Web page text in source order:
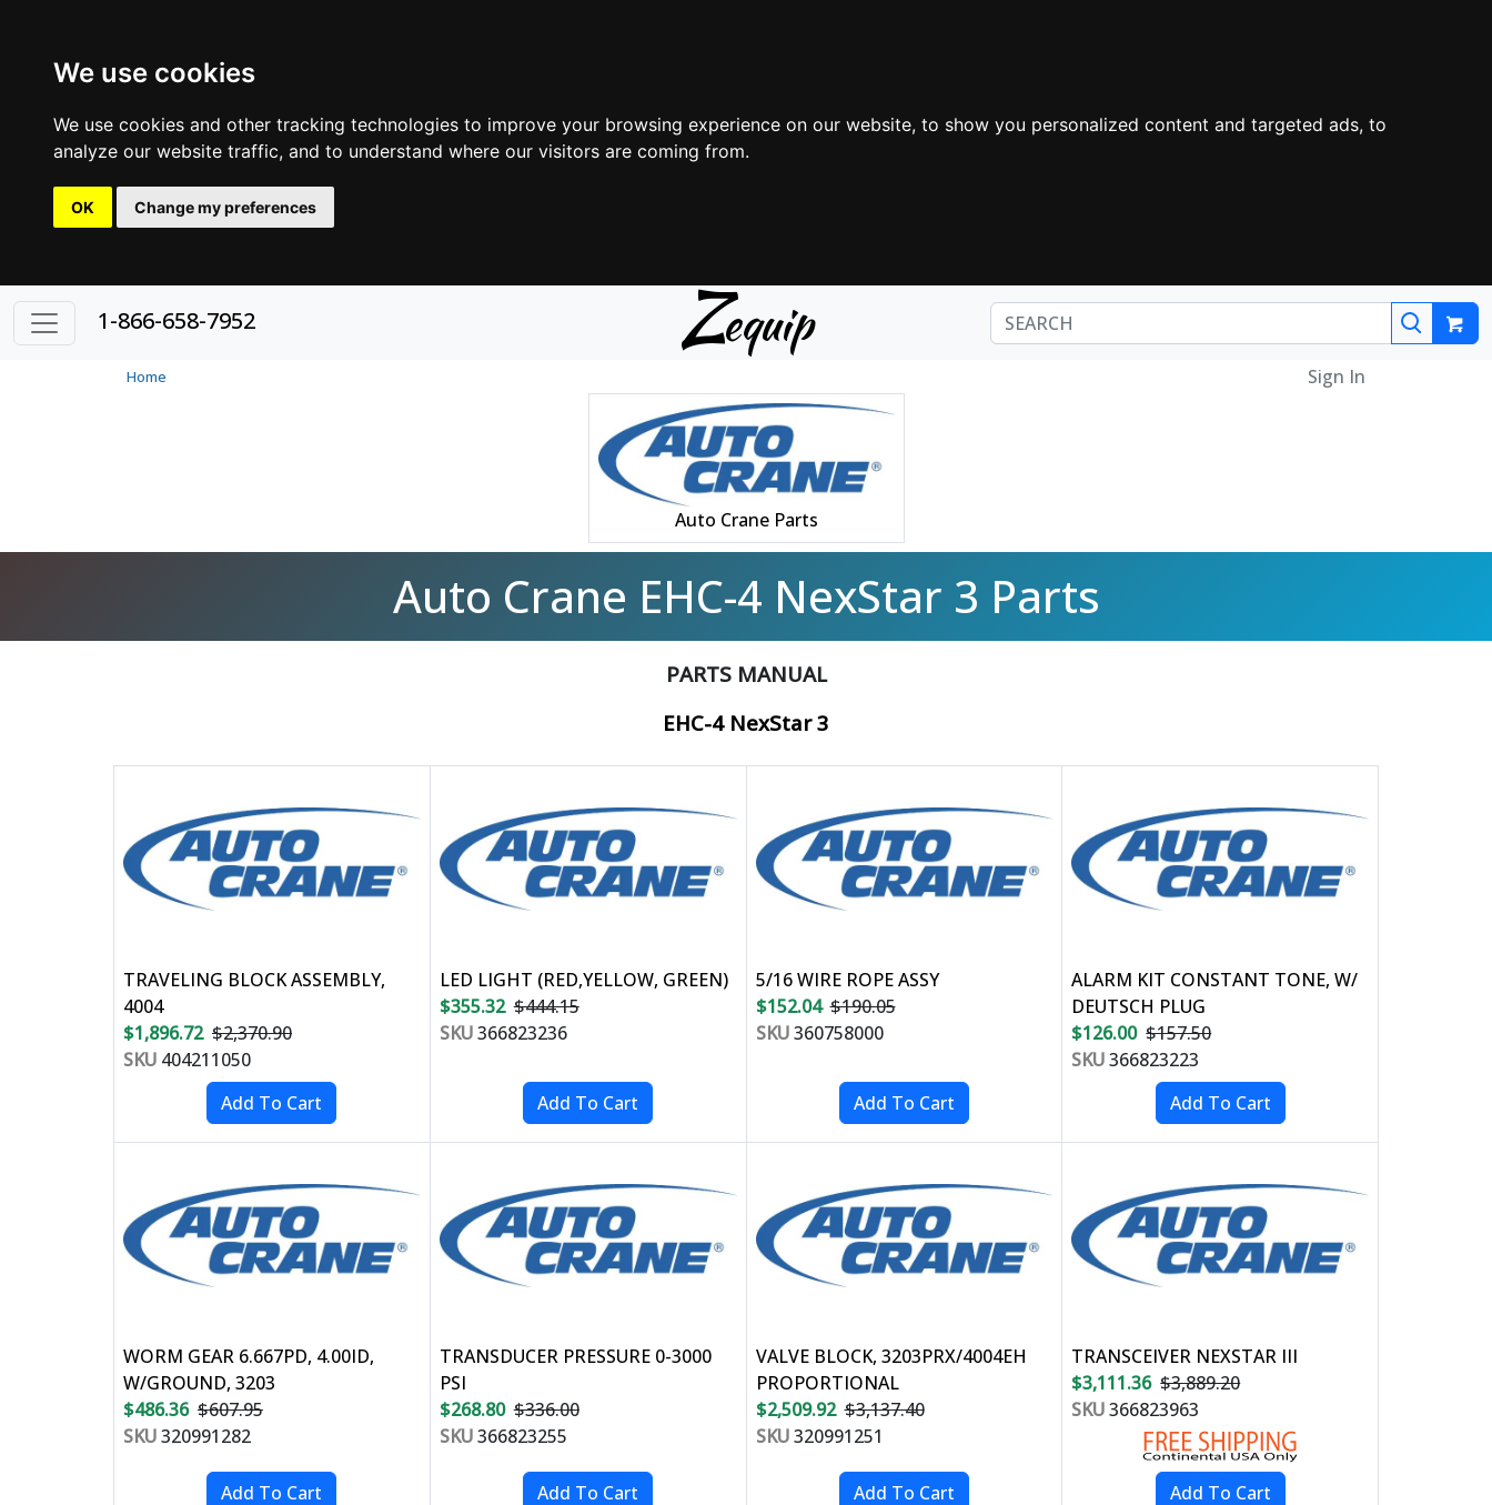
We use cookies
We use cookies and other tracking technologies to improve your browsing experience on our website, to show you personalized content and targeted ads, to
analyze our website traffic, and to understand where our visitors are coming from.
OK Change my preferences
1-866-658-7952 Zequip
Home Sign In
Auto Crane Parts
Auto Crane EHC-4 NexStar 3 Parts
PARTS MANUAL
EHC-4 NexStar 3
TRAVELING BLOCK ASSEMBLY,
4004
$1,896.72 $2,370.90
SKU 404211050
LED LIGHT (RED,YELLOW, GREEN)
$355.32 $444.15
SKU366823236
5/16 WIRE ROPE ASSY
$152.04 $190.05
SKU360758000
ALARM KIT CONSTANT TONE, W/
DEUTSCH PLUG
$126.00 $157.50
SKU366823223
WORM GEAR 6.667PD, 4.00ID,
W/GROUND, 3203
$486.36 $607.95
SKU320991282
TRANSDUCER PRESSURE 0-3000
PSI
$268.80 $336.00
SKU366823255
VALVE BLOCK, 3203PRX/4004EH
PROPORTIONAL
$2,509.92 $3,137.40
SKU320991251
TRANSCEIVER NEXSTAR III
$3,111.36 $3,889.20
SKU366823963